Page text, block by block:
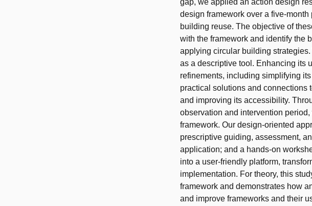
gap, we applied an action design
design framework over a five-
building reuse. The objective of
with the framework and identify the
applying circular building
as a descriptive tool. Enhancing its
refinements, including simplifying
practical solutions and connections
and improving its accessibility.
observation and intervention
framework. Our design-oriented
prescriptive guiding, assessment,
application; and a hands-on
into a user-friendly platform,
implementation. For theory, this
framework and demonstrates how
and improve frameworks and their